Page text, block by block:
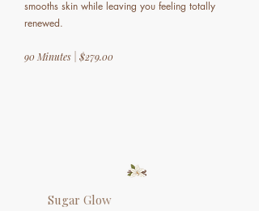
smooths skin while leaving you feeling totally
renewed.
90 Minutes | $279.00
Sugar Glow